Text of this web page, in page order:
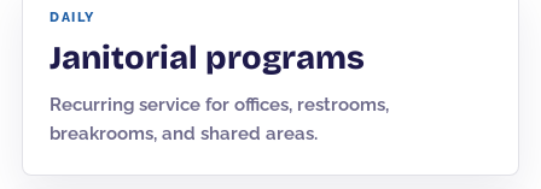
DAILY
Janitorial programs
Recurring service for offices, restrooms,
breakrooms, and shared areas.